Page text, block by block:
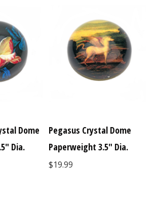
Dome
Dia.
Pegasus Crystal Dome
Paperweight 3.5" Dia.
$19.99